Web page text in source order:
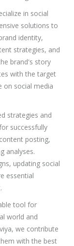
in social
solutions to
identity,
strategies, and
brand's story
with the target
on social media
strategies and
successfully
posting,
analyses.
updating social
essential
tool for
world and
we contribute
with the best